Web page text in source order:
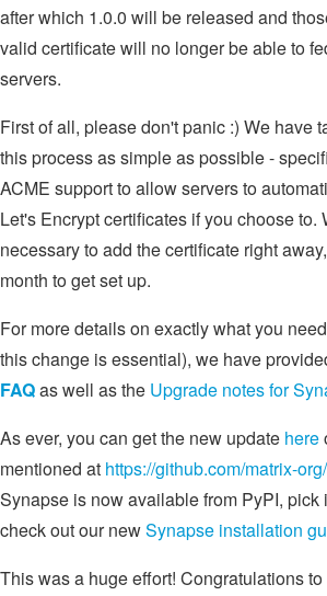
after which 1.0.0 will be released and
valid certificate will no longer be able to
servers.
First of all, please don't panic :) We have
this process as simple as possible -
ACME support to allow servers to
Let's Encrypt certificates if you choose to.
necessary to add the certificate right
month to get set up.
For more details on exactly what you
this change is essential), we have
FAQas well as the Upgrade notes for
As ever, you can get the new update here
mentioned at https://github.com/matrix-
Synapse is now available from PyPI, pick
check out our newSynapse installation
This was a huge effort! Congratulations